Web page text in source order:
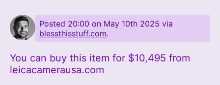
Posted 20:00 on May 10th 2025 via
blessthisstuff.com.
You can buy this item for $10,495 from
leicacamerausa.com